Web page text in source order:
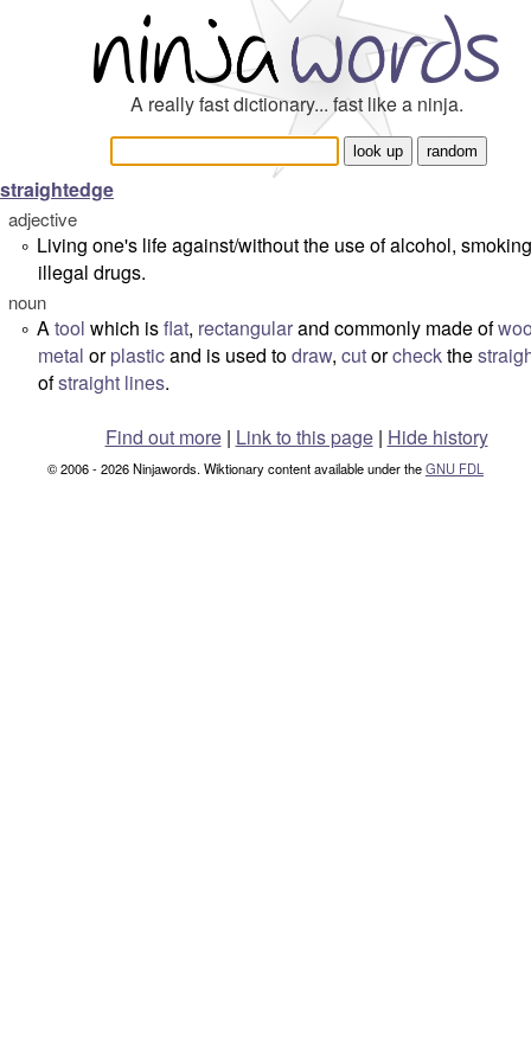
A really fast dictionary... fast like a ninja.
straightedge
adjective
° Living one's life against/without the use of alcohol,
illegal drugs.
noun
° Atool which isflat, rectangularand commonly made of
metal orplasticand is used todraw, cutorcheckthe
ofstraight lines.
Find out more| Link to this page | Hide history
© 2006 - 2026 Ninjawords. Wiktionary content available under theGNU FDL